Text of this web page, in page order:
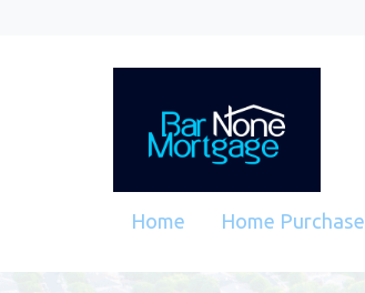
Home Home Purchase